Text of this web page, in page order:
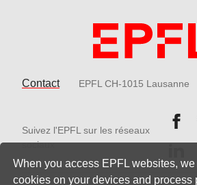
When you access EPFL websites,
cookies on your devices and process
Contact EPFL CH-1015 Lausanne
Suivez l'EPFL sur les réseaux
sociaux